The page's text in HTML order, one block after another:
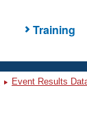
Training
Event Results